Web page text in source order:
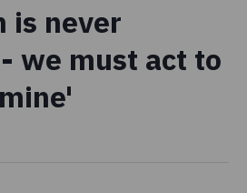
is never
we must act to